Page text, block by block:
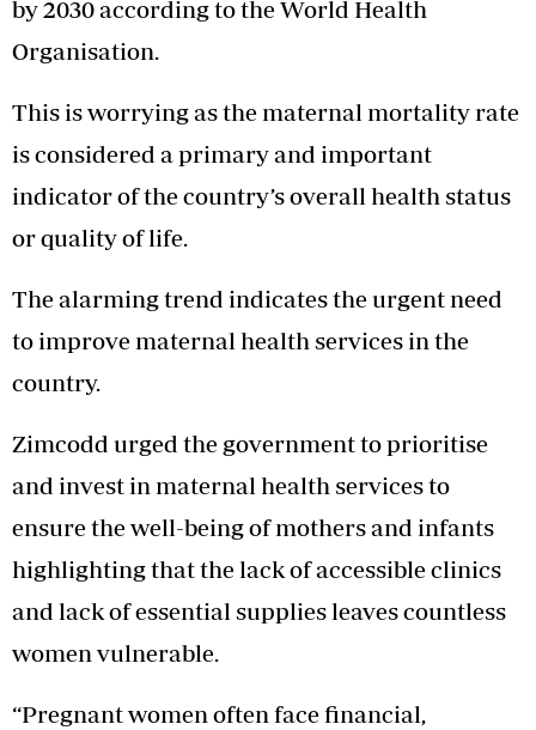
by 2030 according to the World Health
Organisation.
This is worrying as the maternal mortality rate
is considered a primary and important
indicator of the country’s overall health status
or quality of life.
The alarming trend indicates the urgent need
to improve maternal health services in the
country.
Zimcodd urged the government to prioritise
and invest in maternal health services to
ensure the well-being of mothers and infants
highlighting that the lack of accessible clinics
and lack of essential supplies leaves countless
women vulnerable.
“Pregnant women often face financial,